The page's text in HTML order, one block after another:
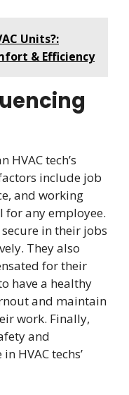
Units?:
& Efficiency
tech’s
include job
and working
for any employee.
in their jobs
They also
for their
have a healthy
and maintain
work. Finally,
and
HVAC techs’